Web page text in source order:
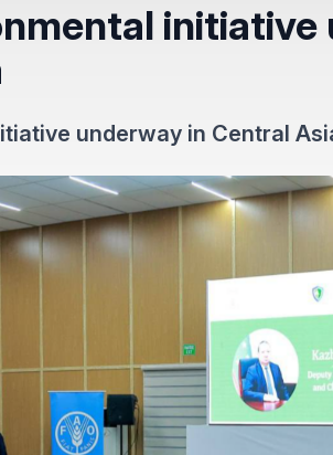
underway in Central